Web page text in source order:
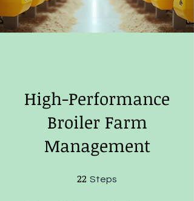
High-Performance
Broiler Farm
Management
22 Steps